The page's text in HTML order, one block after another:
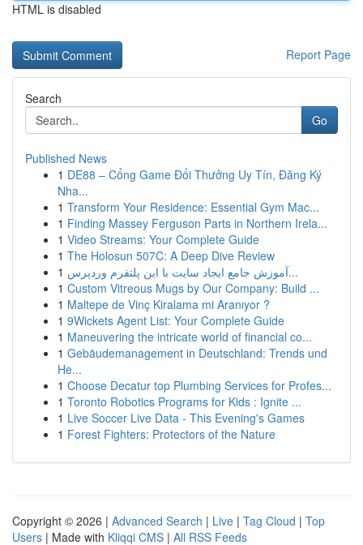
HTML is disabled
Report Page
Search
Go
Published News
1 DE88 – Cổng Game Đổi Thưởng Uy Tín, Đăng Ký
Nha...
1 Transform Your Residence: Essential Gym Mac...
1 Finding Massey Ferguson Parts in Northern Irela...
1 Video Streams: Your Complete Guide
1 The Holosun 507C: A Deep Dive Review
1
آموزش جامع ایجاد سایت با این پلتفرم وردپرس...
1 Custom Vitreous Mugs by Our Company: Build ...
1 Maltepe de Vinç Kiralama mi Aranıyor ?
1 9Wickets Agent List: Your Complete Guide
1 Maneuvering the intricate world of financial co...
1 Gebäudemanagement in Deutschland: Trends und
He...
1 Choose Decatur top Plumbing Services for Profes...
1 Toronto Robotics Programs for Kids : Ignite ...
1 Live Soccer Live Data - This Evening's Games
1 Forest Fighters: Protectors of the Nature
Copyright © 2026 | Advanced Search | Live | Tag Cloud | Top
Users | Made with Kliqqi CMS | All RSS Feeds